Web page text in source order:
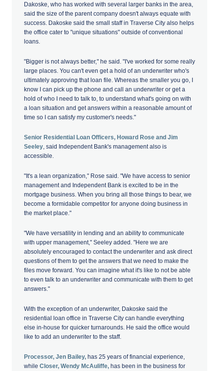
Dakoske, who has worked with several larger banks in the area,
said the size of the parent company doesn't always equate with
success. Dakoske said the small staff in Traverse City also helps
the office cater to "unique situations" outside of conventional
loans.
"Bigger is not always better," he said. "I've worked for some really
large places. You can't even get a hold of an underwriter who's
ultimately approving that loan file. Whereas the smaller you go, I
know I can pick up the phone and call an underwriter or get a
hold of who I need to talk to, to understand what's going on with
a loan situation and get answers within a reasonable amount of
time so I can satisfy my customer's needs."
Senior Residential Loan Officers, Howard Rose and Jim
Seeley , said Independent Bank's management also is
accessible.
"It's a lean organization," Rose said. "We have access to senior
management and Independent Bank is excited to be in the
mortgage business. When you bring all those things to bear, we
become a formidable competitor for anyone doing business in
the market place."
"We have versatility in lending and an ability to communicate
with upper management," Seeley added. "Here we are
absolutely encouraged to contact the underwriter and ask direct
questions of them to get the answers that we need to make the
files move forward. You can imagine what it's like to not be able
to even talk to an underwriter and communicate with them to get
answers."
With the exception of an underwriter, Dakoske said the
residential loan office in Traverse City can handle everything
else in-house for quicker turnarounds. He said the office would
like to add an underwriter to the staff.
Processor, Jen Bailey, has 25 years of financial experience,
while Closer, Wendy McAuliffe, has been in the business for